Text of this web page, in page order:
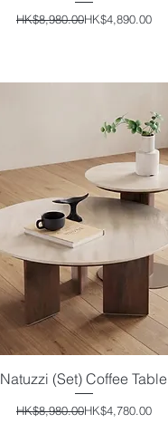
Regular Price
HK$8,980.00Sale Price
HK$4,890.00
Quick View
Natuzzi (Set) Coffee Table
Regular Price
HK$8,980.00Sale Price
HK$4,780.00